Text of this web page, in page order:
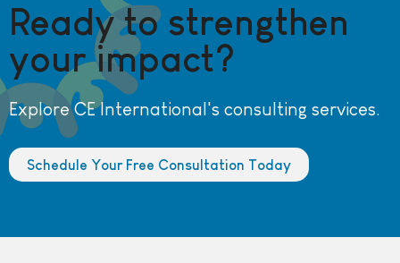
Ready to strengthen
your impact?
Explore CE International's consulting services.
Schedule Your Free Consultation Today